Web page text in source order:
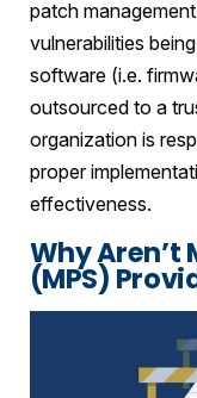
patch
vulnerabilities
software (i.e.
outsourced to a
organization is
proper
effectiveness.
Why Aren’t
(MPS)